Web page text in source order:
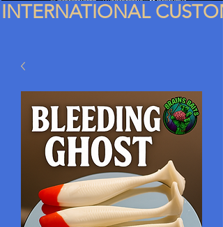
INTERNATIONAL